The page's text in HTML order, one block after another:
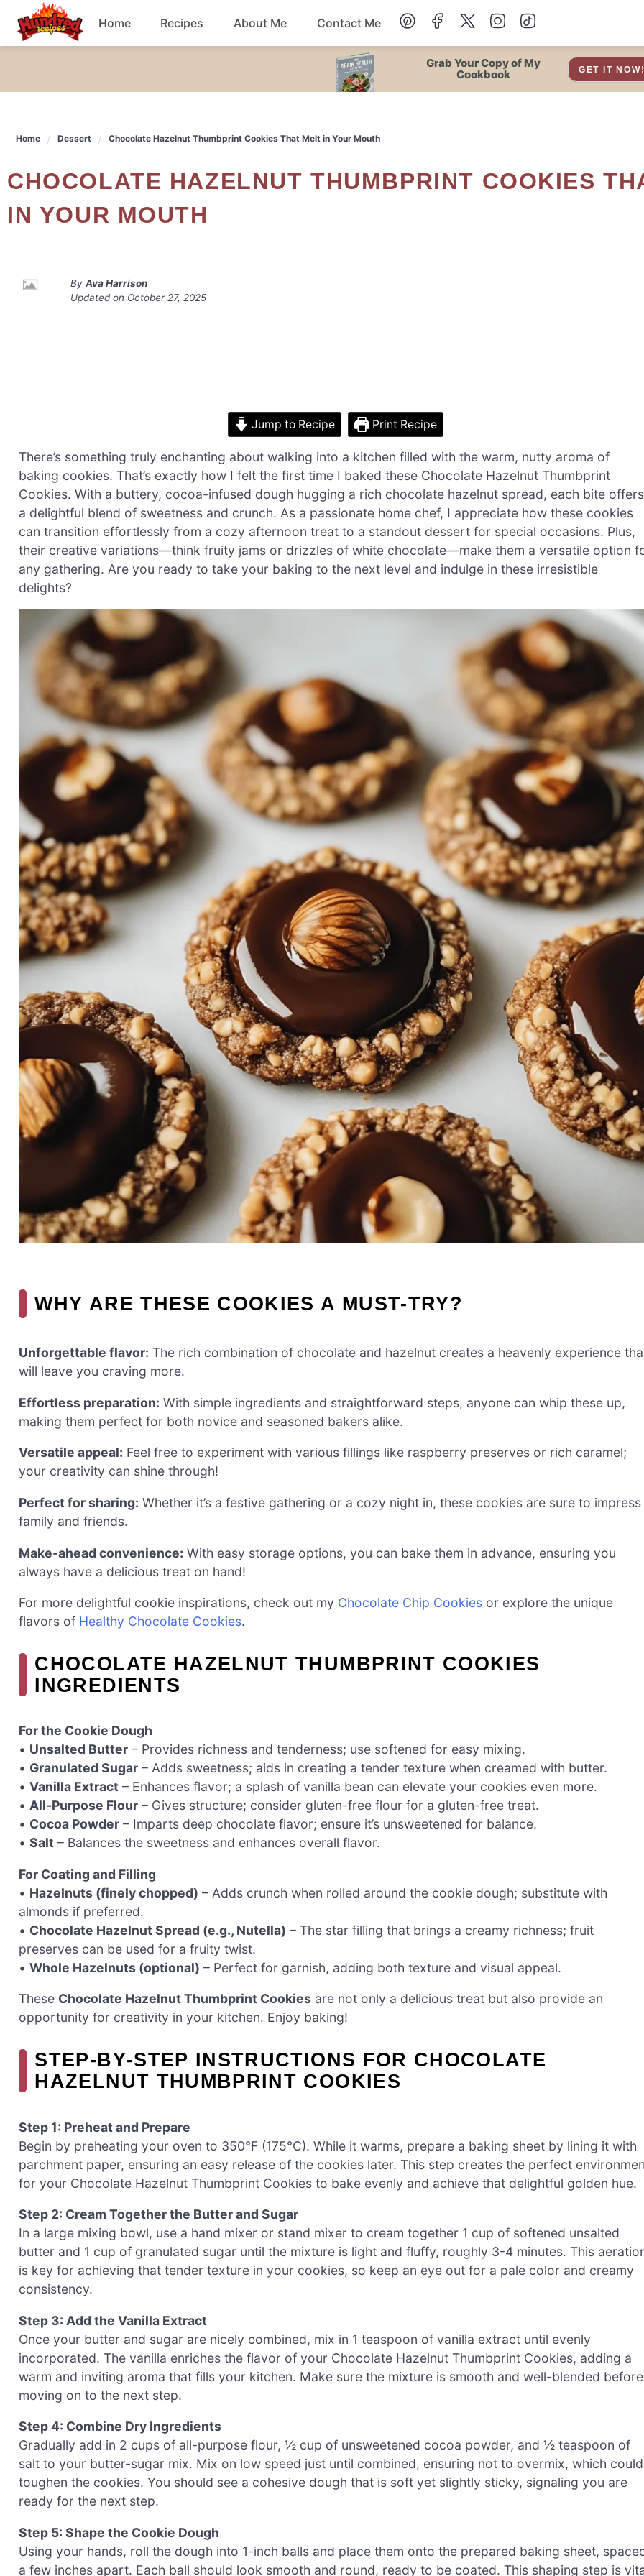
content
Home Recipes
Dessert
Salad Snacks
Breakfast Soup
About Me Contact Me
Grab Your Copy of My
Cookbook
GET IT
Home Dessert Chocolate Hazelnut Thumbprint Cookies That Melt in Your Mouth
CHOCOLATE HAZELNUT THUMBPRINT COOKIES THAT MELT
IN YOUR MOUTH
By Ava Harrison
Updated on October 27, 2025
Jump to Recipe Print Recipe
There’s something truly enchanting about walking into a kitchen filled with the warm, nutty aroma of
baking cookies. That’s exactly how I felt the first time I baked these Chocolate Hazelnut Thumbprint
Cookies. With a buttery, cocoa-infused dough hugging a rich chocolate hazelnut spread, each bite offers
a delightful blend of sweetness and crunch. As a passionate home chef, I appreciate how these cookies
can transition effortlessly from a cozy afternoon treat to a standout dessert for special occasions. Plus,
their creative variations—think fruity jams or drizzles of white chocolate—make them a versatile option
any gathering. Are you ready to take your baking to the next level and indulge in these irresistible
delights?
WHY ARE THESE COOKIES A MUST-TRY?
Unforgettable flavor: The rich combination of chocolate and hazelnut creates a heavenly experience
will leave you craving more.
Effortless preparation: With simple ingredients and straightforward steps, anyone can whip these up,
making them perfect for both novice and seasoned bakers alike.
Versatile appeal: Feel free to experiment with various fillings like raspberry preserves or rich caramel;
your creativity can shine through!
Perfect for sharing: Whether it’s a festive gathering or a cozy night in, these cookies are sure to impress
family and friends.
Make-ahead convenience: With easy storage options, you can bake them in advance, ensuring you
always have a delicious treat on hand!
For more delightful cookie inspirations, check out my Chocolate Chip Cookies or explore the unique
flavors of Healthy Chocolate Cookies.
CHOCOLATE HAZELNUT THUMBPRINT COOKIES
INGREDIENTS
For the Cookie Dough
• Unsalted Butter – Provides richness and tenderness; use softened for easy mixing.
• Granulated Sugar – Adds sweetness; aids in creating a tender texture when creamed with butter.
• Vanilla Extract – Enhances flavor; a splash of vanilla bean can elevate your cookies even more.
• All-Purpose Flour – Gives structure; consider gluten-free flour for a gluten-free treat.
• Cocoa Powder – Imparts deep chocolate flavor; ensure it’s unsweetened for balance.
• Salt – Balances the sweetness and enhances overall flavor.
For Coating and Filling
• Hazelnuts (finely chopped) – Adds crunch when rolled around the cookie dough; substitute with
almonds if preferred.
• Chocolate Hazelnut Spread (e.g., Nutella) – The star filling that brings a creamy richness; fruit
preserves can be used for a fruity twist.
• Whole Hazelnuts (optional) – Perfect for garnish, adding both texture and visual appeal.
These Chocolate Hazelnut Thumbprint Cookies are not only a delicious treat but also provide an
opportunity for creativity in your kitchen. Enjoy baking!
STEP‑BY‑STEP INSTRUCTIONS FOR CHOCOLATE
HAZELNUT THUMBPRINT COOKIES
Step 1: Preheat and Prepare
Begin by preheating your oven to 350°F (175°C). While it warms, prepare a baking sheet by lining it with
parchment paper, ensuring an easy release of the cookies later. This step creates the perfect
for your Chocolate Hazelnut Thumbprint Cookies to bake evenly and achieve that delightful golden hue.
Step 2: Cream Together the Butter and Sugar
In a large mixing bowl, use a hand mixer or stand mixer to cream together 1 cup of softened unsalted
butter and 1 cup of granulated sugar until the mixture is light and fluffy, roughly 3-4 minutes. This
is key for achieving that tender texture in your cookies, so keep an eye out for a pale color and creamy
consistency.
Step 3: Add the Vanilla Extract
Once your butter and sugar are nicely combined, mix in 1 teaspoon of vanilla extract until evenly
incorporated. The vanilla enriches the flavor of your Chocolate Hazelnut Thumbprint Cookies, adding a
warm and inviting aroma that fills your kitchen. Make sure the mixture is smooth and well-blended before
moving on to the next step.
Step 4: Combine Dry Ingredients
Gradually add in 2 cups of all-purpose flour, ½ cup of unsweetened cocoa powder, and ½ teaspoon of
salt to your butter-sugar mix. Mix on low speed just until combined, ensuring not to overmix, which could
toughen the cookies. You should see a cohesive dough that is soft yet slightly sticky, signaling you are
ready for the next step.
Step 5: Shape the Cookie Dough
Using your hands, roll the dough into 1-inch balls and place them onto the prepared baking sheet,
a few inches apart. Each ball should look smooth and round, ready to be coated. This shaping step is